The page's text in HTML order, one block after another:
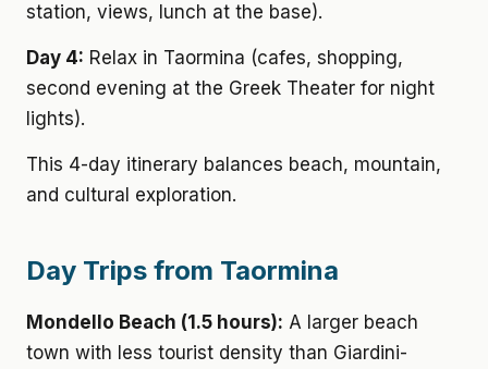
station, views, lunch at the base).
Day 4: Relax in Taormina (cafes, shopping,
second evening at the Greek Theater for night
lights).
This 4-day itinerary balances beach, mountain,
and cultural exploration.
Day Trips from Taormina
Mondello Beach (1.5 hours): A larger beach
town with less tourist density than Giardini-